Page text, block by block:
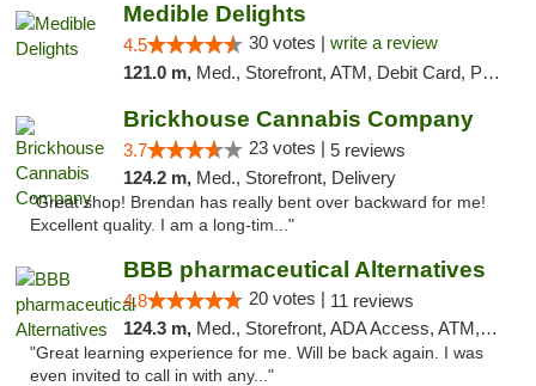
Medible Delights
4.5 30 votes | write a review
121.0 m, Med., Storefront, ATM, Debit Card, Pickup
Brickhouse Cannabis Company
3.7 23 votes | 5 reviews
124.2 m, Med., Storefront, Delivery
"Great shop! Brendan has really bent over backward for me!
Excellent quality. I am a long-tim..."
BBB pharmaceutical Alternatives
4.8 20 votes | 11 reviews
124.3 m, Med., Storefront, ADA Access, ATM, Pickup
"Great learning experience for me. Will be back again. I was
even invited to call in with any..."